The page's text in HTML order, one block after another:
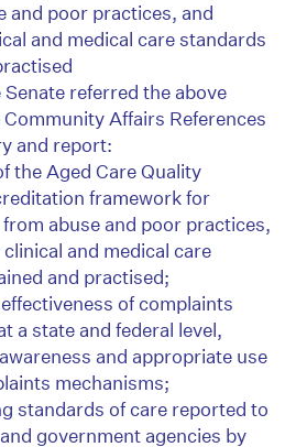
and poor practices, and
and medical care standards
Senate referred the above
Affairs References
and report:
the Aged Care Quality
framework for
abuse and poor practices,
and medical care
and practised;
of complaints
a state and federal level,
and appropriate use
mechanisms;
standards of care reported to
government agencies by